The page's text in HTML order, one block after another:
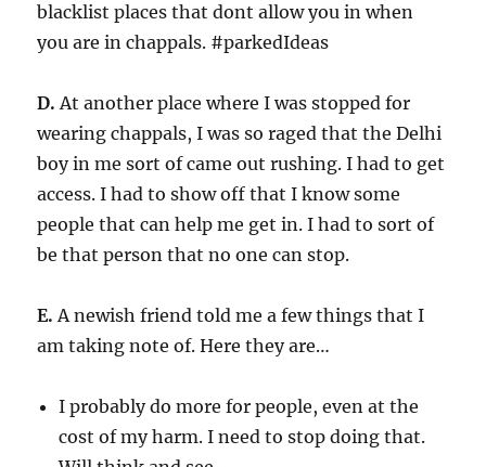
blacklist places that dont allow you in when
you are in chappals. #parkedIdeas
D. At another place where I was stopped for
wearing chappals, I was so raged that the Delhi
boy in me sort of came out rushing. I had to get
access. I had to show off that I know some
people that can help me get in. I had to sort of
be that person that no one can stop.
E. A newish friend told me a few things that I
am taking note of. Here they are…
I probably do more for people, even at the
cost of my harm. I need to stop doing that.